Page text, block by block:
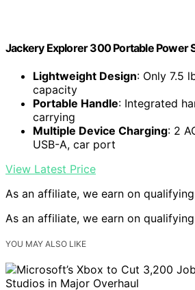
Jackery Explorer 300 Portable Power
Lightweight Design: Only 7.5
capacity
Portable Handle: Integrated
carrying
Multiple Device Charging: 2
USB-A, car port
View Latest Price
As an affiliate, we earn on
As an affiliate, we earn on
YOU MAY ALSO LIKE